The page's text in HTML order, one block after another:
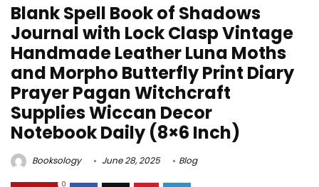
Blank Spell Book of Shadows
Journal with Lock Clasp Vintage
Handmade Leather Luna Moths
and Morpho Butterfly Print Diary
Prayer Pagan Witchcraft
Supplies Wiccan Decor
Notebook Daily (8×6 Inch)
Booksology June 28, 2025 Blog
0